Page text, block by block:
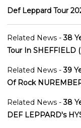
Def Leppard Tour
Related News -38
Tour In SHEFFIELD
Related News -39
Of Rock
Related News -38
DEF LEPPARD's